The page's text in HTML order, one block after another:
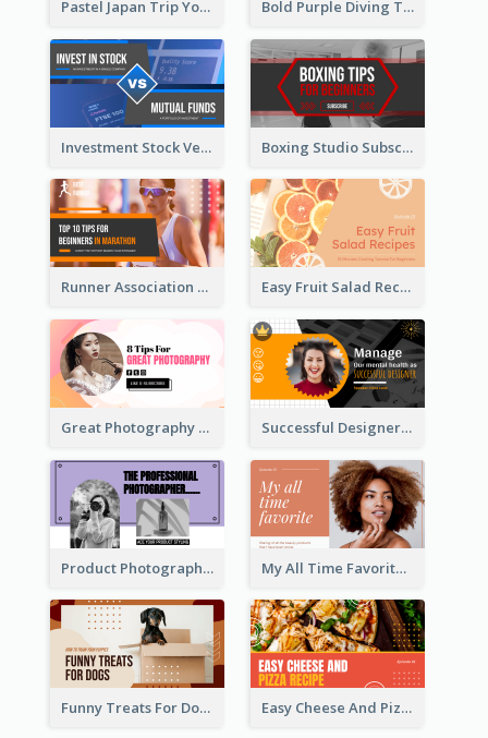
Pastel Japan Trip YouTube Thumbnail Design Bold Purple Diving Tutorial YouTube Cover Thumbnail Design
Investment Stock Versus YouTube Cover Thumbnail Design Boxing Studio Subscribe Alert YouTube Cover Design
Runner Association Tips YouTube Cover Design Idea Easy Fruit Salad Recipes YouTube Thumbnail
Great Photography YouTube Thumbnail Design Successful Designer Workshop YouTube Thumbnail Design
Product Photography YouTube Thumbnail Design My All Time Favorite Beauty Product YouTube Thumbnail
Funny Treats For Dogs YouTube Thumbnail Easy Cheese And Pizza Recipe YouTube Thumbnail